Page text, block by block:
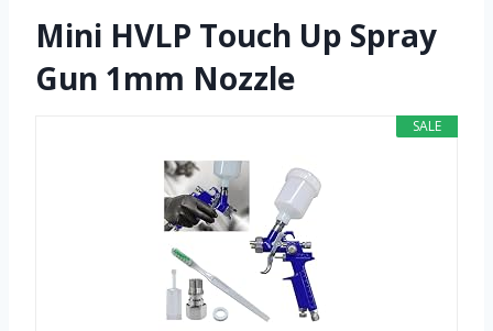
Mini HVLP Touch Up Spray
Gun 1mm Nozzle
SALE